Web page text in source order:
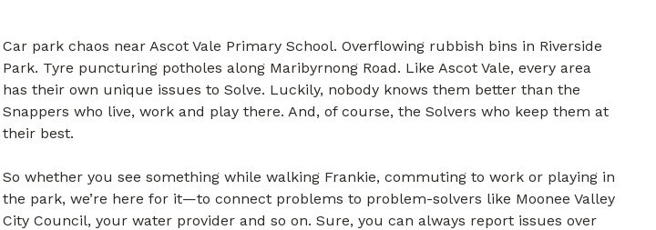
Car park chaos near Ascot Vale Primary School. Overflowing rubbish bins in Riverside
Park. Tyre puncturing potholes along Maribyrnong Road. Like Ascot Vale, every area
has their own unique issues to Solve. Luckily, nobody knows them better than the
Snappers who live, work and play there. And, of course, the Solvers who keep them at
their best.
So whether you see something while walking Frankie, commuting to work or playing in
the park, we’re here for it—to connect problems to problem-solvers like Moonee Valley
City Council, your water provider and so on. Sure, you can always report issues over